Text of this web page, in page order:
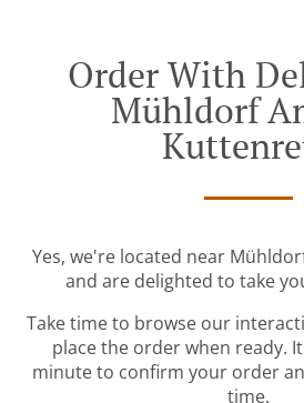
Order With
Mühldorf
Yes, we're located near
and are delighted to take
Take time to browse our
place the order when ready.
minute to confirm your order
time.